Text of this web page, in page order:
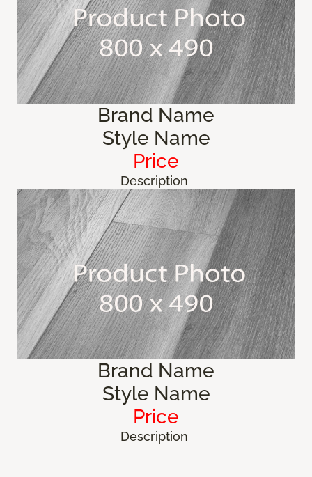
Brand Name
Style Name
Price
Description
Brand Name
Style Name
Price
Description